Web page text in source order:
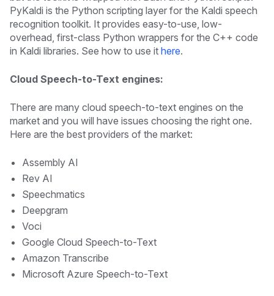
PyKaldi is the Python scripting layer for the Kaldi speech
recognition toolkit. It provides easy-to-use, low-
overhead, first-class Python wrappers for the C++ code
in Kaldi libraries. See how to use it here.
Cloud Speech-to-Text engines:
There are many cloud speech-to-text engines on the
market and you will have issues choosing the right one.
Here are the best providers of the market:
Assembly AI
Rev AI
Speechmatics
Deepgram
Voci
Google Cloud Speech-to-Text
Amazon Transcribe
Microsoft Azure Speech-to-Text